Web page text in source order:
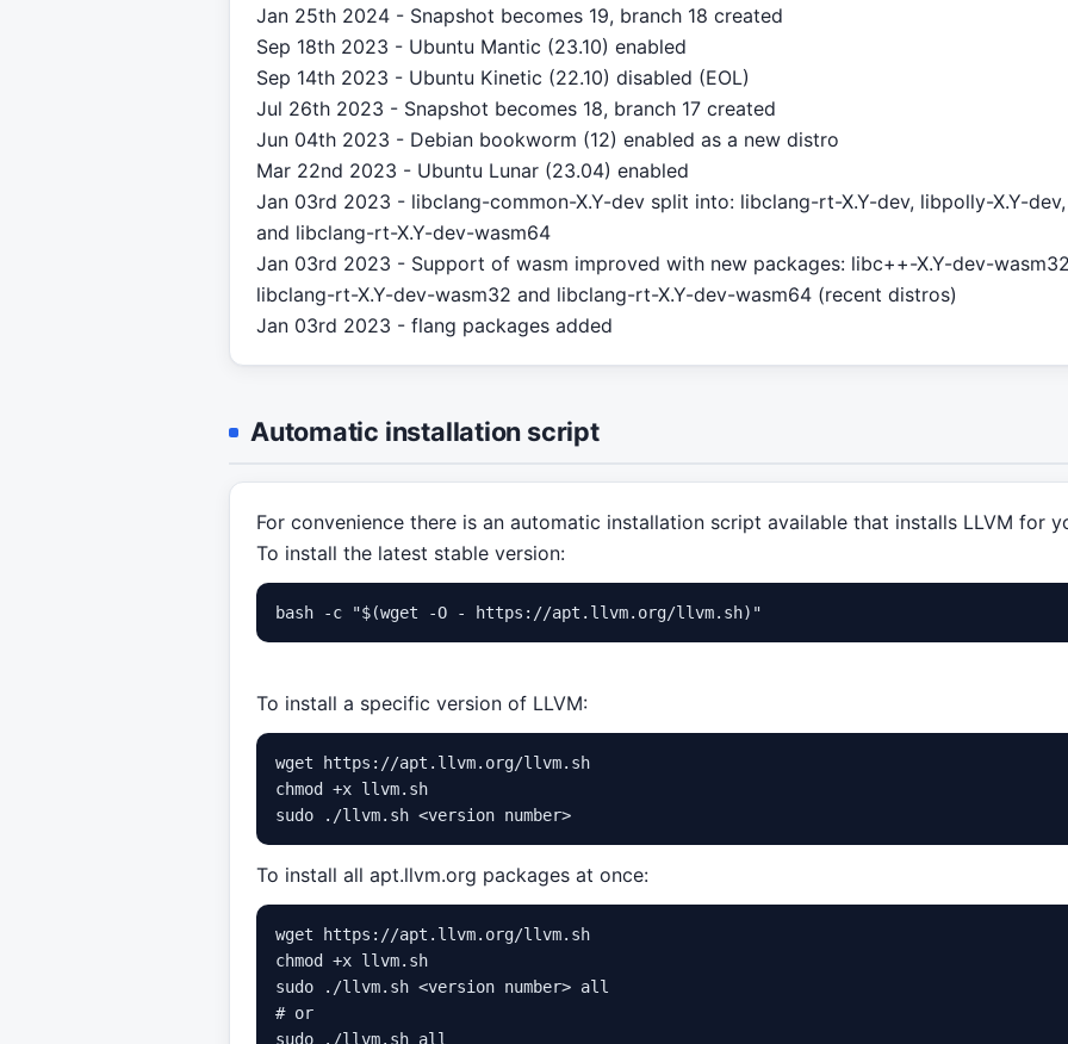
Jan 25th 2024 - Snapshot becomes 19, branch 18 created
Sep 18th 2023 - Ubuntu Mantic (23.10) enabled
Sep 14th 2023 - Ubuntu Kinetic (22.10) disabled (EOL)
Jul 26th 2023 - Snapshot becomes 18, branch 17 created
Jun 04th 2023 - Debian bookworm (12) enabled as a new distro
Mar 22nd 2023 - Ubuntu Lunar (23.04) enabled
Jan 03rd 2023 - libclang-common-X.Y-dev split into: libclang-rt-X.Y-dev, libpolly-X.Y-
and libclang-rt-X.Y-dev-wasm64
Jan 03rd 2023 - Support of wasm improved with new packages: libc++-X.Y-dev-
libclang-rt-X.Y-dev-wasm32 and libclang-rt-X.Y-dev-wasm64 (recent distros)
Jan 03rd 2023 - flang packages added
Automatic installation script
For convenience there is an automatic installation script available that installs LLVM for
To install the latest stable version:
To install a specific version of LLVM:
wget https://apt.llvm.org/llvm.sh
chmod +x llvm.sh
To install all apt.llvm.org packages at once:
wget https://apt.llvm.org/llvm.sh
chmod +x llvm.sh
sudo ./llvm.sh <version number> all
# or